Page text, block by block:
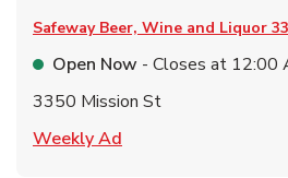
Safeway Beer, Wine and Liquor
Open Now - Closes at 12:00
3350 Mission St
Weekly Ad